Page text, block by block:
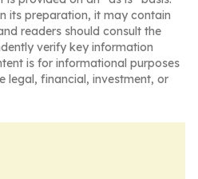
its preparation, it may contain
readers should consult the
verify key information
is for informational purposes
legal, financial, investment, or